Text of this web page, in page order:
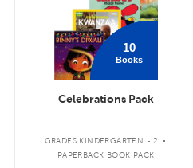
10
Books
Celebrations Pack
GRADES KINDERGARTEN - 2 .
PAPERBACK BOOK PACK